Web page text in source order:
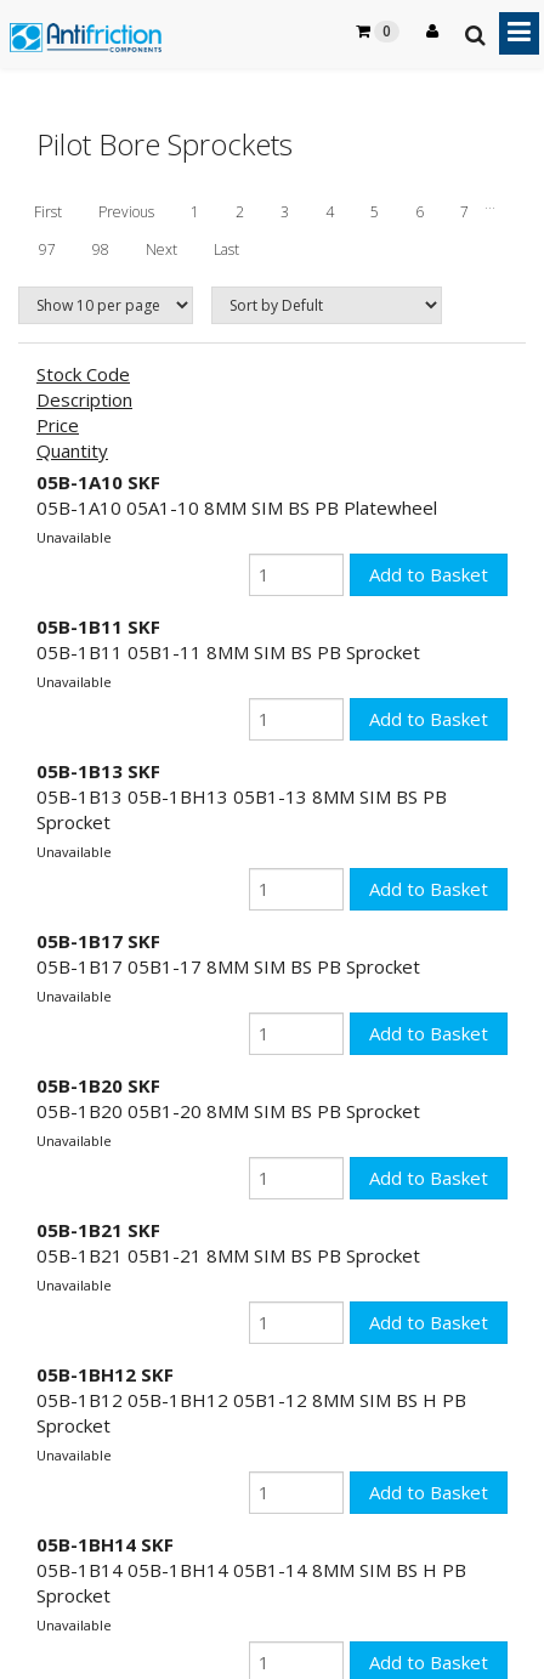
0
Pilot Bore Sprockets
First Previous 1 2 3 4 5 6 7 ...
97 98 Next Last
Stock Code
Description
Price
Quantity
05B-1A10 SKF
05B-1A10 05A1-10 8MM SIM BS PB Platewheel
Unavailable
05B-1B11 SKF
05B-1B11 05B1-11 8MM SIM BS PB Sprocket
Unavailable
05B-1B13 SKF
05B-1B13 05B-1BH13 05B1-13 8MM SIM BS PB
Sprocket
Unavailable
05B-1B17 SKF
05B-1B17 05B1-17 8MM SIM BS PB Sprocket
Unavailable
05B-1B20 SKF
05B-1B20 05B1-20 8MM SIM BS PB Sprocket
Unavailable
05B-1B21 SKF
05B-1B21 05B1-21 8MM SIM BS PB Sprocket
Unavailable
05B-1BH12 SKF
05B-1B12 05B-1BH12 05B1-12 8MM SIM BS H PB
Sprocket
Unavailable
05B-1BH14 SKF
05B-1B14 05B-1BH14 05B1-14 8MM SIM BS H PB
Sprocket
Unavailable